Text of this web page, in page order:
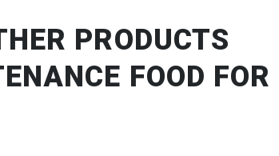
PRODUCTS
FOOD